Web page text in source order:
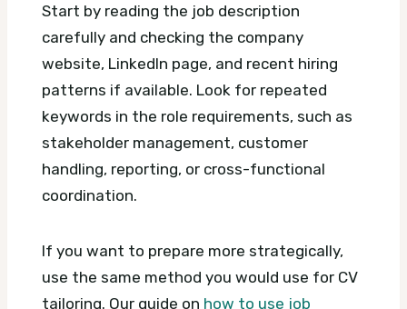
Start by reading the job description
carefully and checking the company
website, LinkedIn page, and recent hiring
patterns if available. Look for repeated
keywords in the role requirements, such as
stakeholder management, customer
handling, reporting, or cross-functional
coordination.
If you want to prepare more strategically,
use the same method you would use for CV
tailoring. Our guide on how to use job